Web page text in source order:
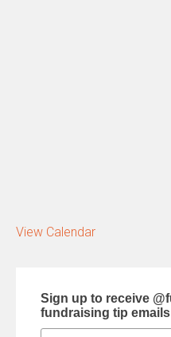
View Calendar
Sign up to receive
fundraising tip emails